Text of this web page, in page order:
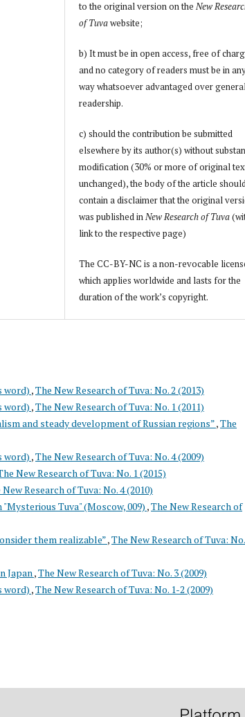
to the original version on theNew
of Tuvawebsite;
b) It must be in open access, free of
and no category of readers must be in
way whatsoever advantaged over
readership.
c) should the contribution be submitted
elsewhere by its author(s) without
modification (30% or more of original
unchanged), the body of the article
contain a disclaimer that the original
was published inNew Research of Tuva
link to the respective page)
The CC-BY-NC is a non-revocable
which applies worldwide and lasts for the
duration of the work’s copyright.
word) ,The New Research of Tuva: No. 2 (2013)
word) ,The New Research of Tuva: No. 1 (2011)
and steady development of Russian regions”,The
word) ,The New Research of Tuva: No. 4 (2009)
New Research of Tuva: No. 1 (2015)
New Research of Tuva: No. 4 (2010)
Tuva" (Moscow, 009) ,The New Research of
them realizable”,The New Research of Tuva:
Japan,The New Research of Tuva: No. 3 (2009)
word) ,The New Research of Tuva: No. 1-2 (2009)